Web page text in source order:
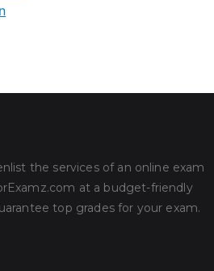
the services of an online exam
at a budget-friendly
top grades for your exam.